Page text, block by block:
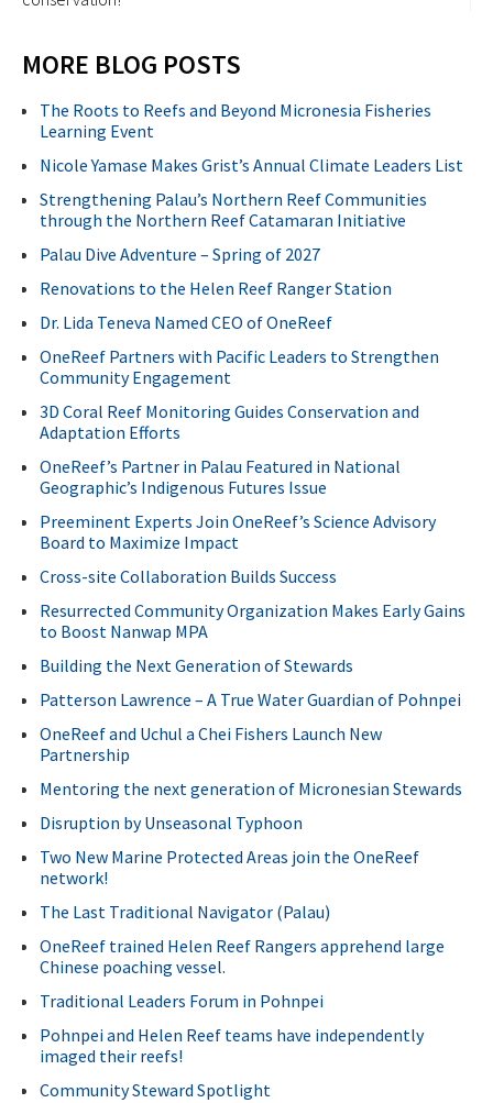
MORE BLOG POSTS
The Roots to Reefs and Beyond Micronesia Fisheries
Learning Event
Nicole Yamase Makes Grist’s Annual Climate Leaders List
Strengthening Palau’s Northern Reef Communities
through the Northern Reef Catamaran Initiative
Palau Dive Adventure – Spring of 2027
Renovations to the Helen Reef Ranger Station
Dr. Lida Teneva Named CEO of OneReef
OneReef Partners with Pacific Leaders to Strengthen
Community Engagement
3D Coral Reef Monitoring Guides Conservation and
Adaptation Efforts
OneReef’s Partner in Palau Featured in National
Geographic’s Indigenous Futures Issue
Preeminent Experts Join OneReef’s Science Advisory
Board to Maximize Impact
Cross-site Collaboration Builds Success
Resurrected Community Organization Makes Early Gains
to Boost Nanwap MPA
Building the Next Generation of Stewards
Patterson Lawrence – A True Water Guardian of Pohnpei
OneReef and Uchul a Chei Fishers Launch New
Partnership
Mentoring the next generation of Micronesian Stewards
Disruption by Unseasonal Typhoon
Two New Marine Protected Areas join the OneReef
network!
The Last Traditional Navigator (Palau)
OneReef trained Helen Reef Rangers apprehend large
Chinese poaching vessel.
Traditional Leaders Forum in Pohnpei
Pohnpei and Helen Reef teams have independently
imaged their reefs!
Community Steward Spotlight